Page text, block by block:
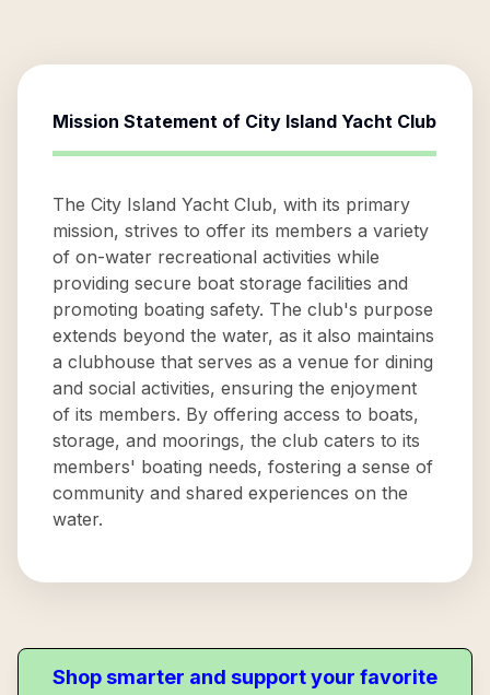
Mission Statement of City Island Yacht Club
The City Island Yacht Club, with its primary
mission, strives to offer its members a variety
of on-water recreational activities while
providing secure boat storage facilities and
promoting boating safety. The club's purpose
extends beyond the water, as it also maintains
a clubhouse that serves as a venue for dining
and social activities, ensuring the enjoyment
of its members. By offering access to boats,
storage, and moorings, the club caters to its
members' boating needs, fostering a sense of
community and shared experiences on the
water.
Shop smarter and support your favorite